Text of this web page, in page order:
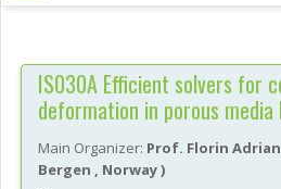
IS030A Efficient solvers for
deformation in porous media
Main Organizer: Prof. Florin
Bergen , Norway)